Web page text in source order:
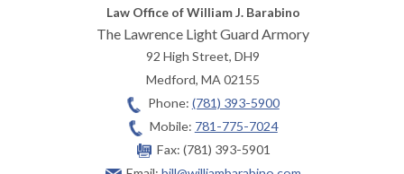
Law Office of William J. Barabino
The Lawrence Light Guard Armory
92 High Street, DH9
Medford,MA02155
Phone: (781) 393-5900
Mobile: 781-775-7024
Fax: (781) 393-5901